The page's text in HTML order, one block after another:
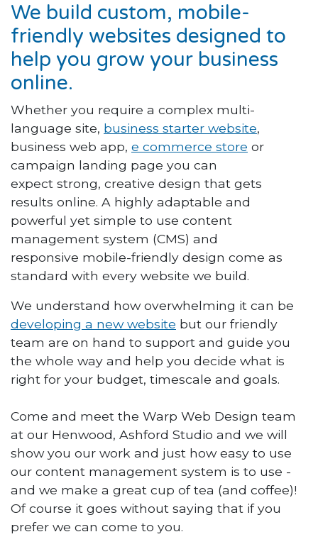
We build custom, mobile-
friendly websites designed to
help you grow your business
online.
Whether you require a complex multi-
language site, business starter website,
business web app, e commerce store or
campaign landing page you can
expect strong, creative design that gets
results online. A highly adaptable and
powerful yet simple to use content
management system (CMS) and
responsive mobile-friendly design come as
standard with every website we build.
We understand how overwhelming it can be
developing a new website but our friendly
team are on hand to support and guide you
the whole way and help you decide what is
right for your budget, timescale and goals.
Come and meet the Warp Web Design team
at our Henwood, Ashford Studio and we will
show you our work and just how easy to use
our content management system is to use -
and we make a great cup of tea (and coffee)!
Of course it goes without saying that if you
prefer we can come to you.